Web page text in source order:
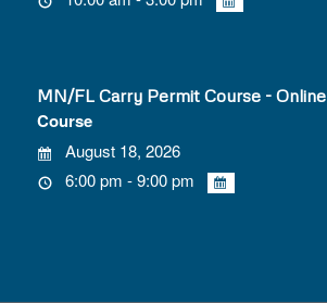
MN/FL Carry Permit Course - Online
Course
August 18, 2026
6:00 pm - 9:00 pm